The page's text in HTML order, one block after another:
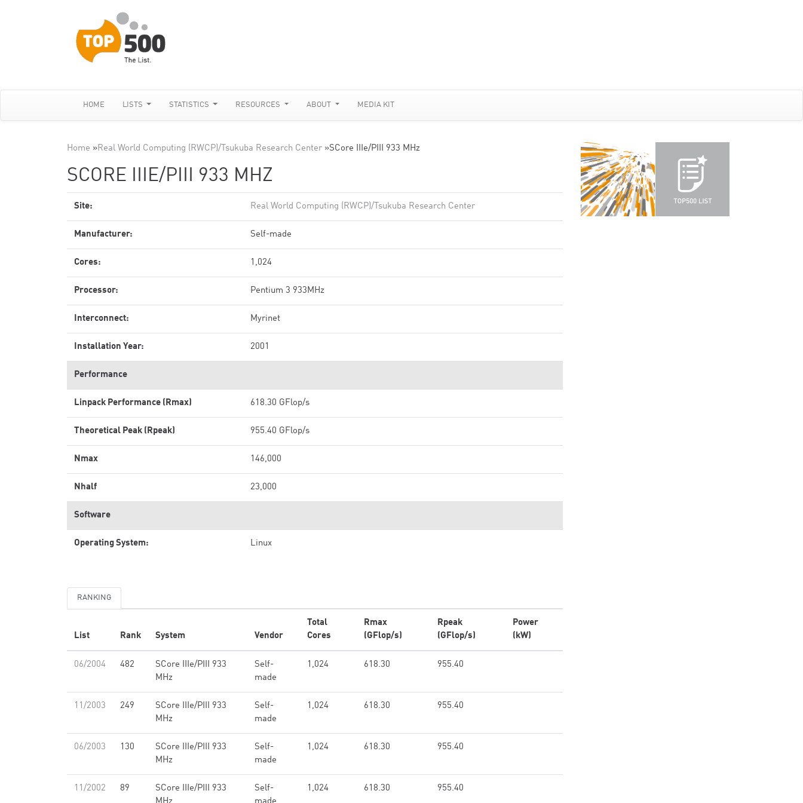
HOME LISTS STATISTICS RESOURCES ABOUT MEDIA KIT
Home »Real World Computing (RWCP)/Tsukuba Research Center »SCore IIIe/PIII 933 MHz
SCORE IIIE/PIII 933 MHZ
Site: Real World Computing (RWCP)/Tsukuba Research Center
Manufacturer: Self-made
Cores: 1,024
Processor: Pentium 3 933MHz
Interconnect: Myrinet
Installation Year: 2001
Performance
Linpack Performance (Rmax) 618.30 GFlop/s
Theoretical Peak (Rpeak) 955.40 GFlop/s
Nmax 146,000
Nhalf 23,000
Software
Operating System: Linux
RANKING
List Rank System Vendor
Total
Cores
Rmax
(GFlop/s)
Rpeak
(GFlop/s)
Power
(kW)
06/2004 482
SCore IIIe/PIII 933
MHz
Self-
made
1,024 618.30 955.40
11/2003 249
SCore IIIe/PIII 933
MHz
Self-
made
1,024 618.30 955.40
06/2003 130
SCore IIIe/PIII 933
MHz
Self-
made
1,024 618.30 955.40
11/2002 89
SCore IIIe/PIII 933
Self-
1,024 618.30 955.40